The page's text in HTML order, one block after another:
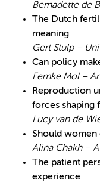
Bernadette de
The Dutch
meaning
Gert Stulp –
Can policy
Femke Mol –
Reproduction
forces shaping
Lucy van de
Should women
Alina Chakh –
The patient
experience